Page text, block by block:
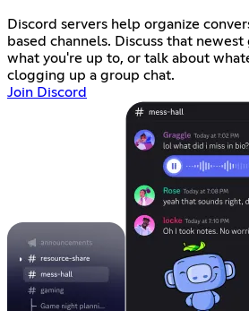
Discord servers help organize
based channels. Discuss that newest
what you're up to, or talk about
clogging up a group chat.
Join Discord